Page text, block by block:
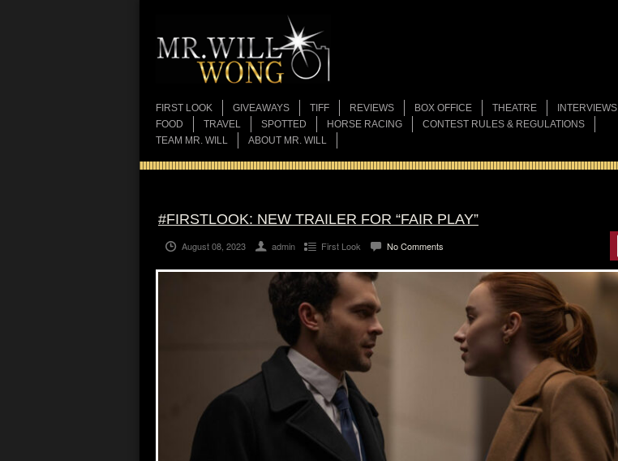
FIRST LOOK GIVEAWAYS TIFF REVIEWS BOX OFFICE THEATRE
INTERVIEWS
FOOD
TRAVEL SPOTTED HORSE RACING
CONTEST RULES & REGULATIONS
TEAM MR. WILL
ABOUT MR. WILL
#FIRSTLOOK: NEW TRAILER FOR “FAIR PLAY”
August 08, 2023 admin First Look No Comments